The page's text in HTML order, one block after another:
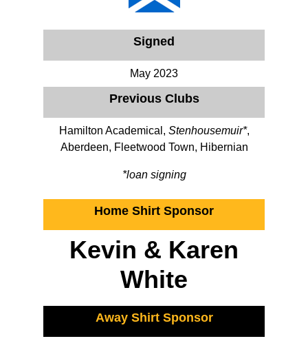
Signed
May 2023
Previous Clubs
Hamilton Academical, Stenhousemuir*,
Aberdeen, Fleetwood Town, Hibernian
*loan signing
Home Shirt Sponsor
Kevin & Karen
White
Away Shirt Sponsor